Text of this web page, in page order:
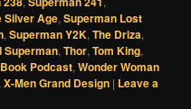
Silver Age,Superman Lost
,Superman Y2K,The Driza,
Superman,Thor,Tom King,
Podcast,Wonder Woman
,X-Men Grand Design | Leave a